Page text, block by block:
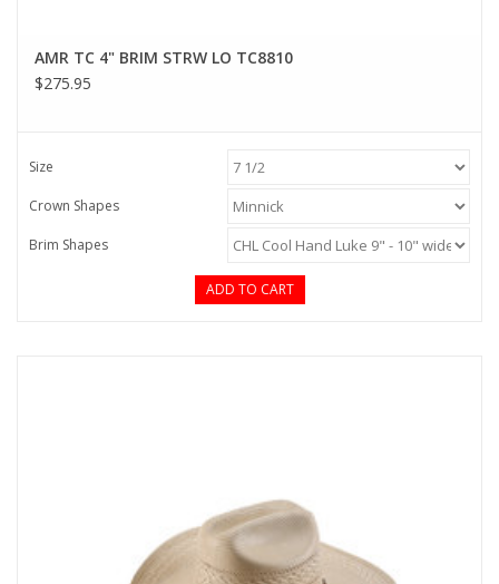
AMR TC 4" BRIM STRW LO TC8810
$275.95
Size
Crown Shapes
Brim Shapes
ADD TO CART